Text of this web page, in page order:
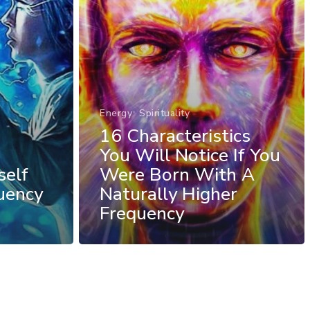
Energy Spirituality
16 Characteristics
You Will Notice If You
Were Born With A
Naturally Higher
Frequency